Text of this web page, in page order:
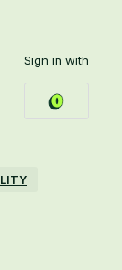
Sign in with